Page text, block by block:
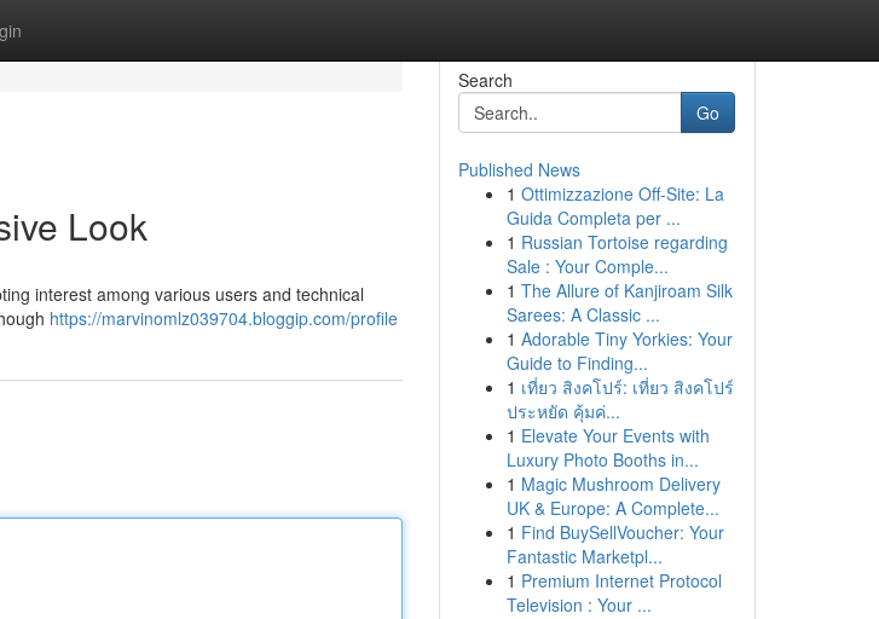
Look
interest among various users and technical
https://marvinomlz039704.bloggip.com/profile
Search
Go
Published News
1 Ottimizzazione Off-Site: La
Guida Completa per ...
1 Russian Tortoise regarding
Sale : Your Comple...
1 The Allure of Kanjiroam Silk
Sarees: A Classic ...
1 Adorable Tiny Yorkies: Your
Guide to Finding...
1 เที่ยว สิงคโปร์: เที่ยว สิงคโปร์
ประหยัด คุ้มค่...
1 Elevate Your Events with
Luxury Photo Booths in...
1 Magic Mushroom Delivery
UK & Europe: A Complete...
1 Find BuySellVoucher: Your
Fantastic Marketpl...
1 Premium Internet Protocol
Television : Your ...